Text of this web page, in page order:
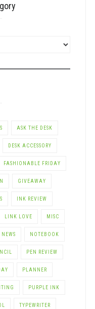
ASK THE DESK
DESK ACCESSORY
FASHIONABLE FRIDAY
GIVEAWAY
INK REVIEW
LINK LOVE MISC
NEWS NOTEBOOK
PEN REVIEW
PLANNER
PURPLE INK
TYPEWRITER